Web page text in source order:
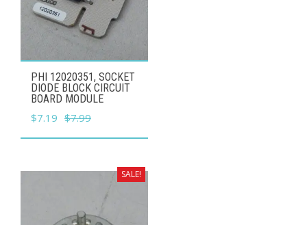
PHI 12020351, SOCKET
DIODE BLOCK CIRCUIT
BOARD MODULE
$7.99
Original
price
$7.99.
$7.19 Current
price
$7.19.
SALE!